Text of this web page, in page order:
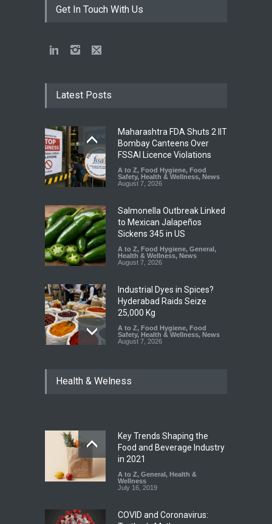
Get In Touch With Us
Latest Posts
Maharashtra FDA Shuts 2 IIT
Bombay Canteens Over
FSSAI Licence Violations
A to Z, Food Hygiene, Food
Safety, Health & Wellness, News
August 7, 2026
Salmonella Outbreak Linked
to Mexican Jalapeños
Sickens 345 in US
A to Z, Food Hygiene, General,
Health & Wellness, News
August 7, 2026
Industrial Dyes in Spices?
Hyderabad Raids Seize
25,000 Kg
A to Z, Food Hygiene, Food
Safety, Health & Wellness, News
August 7, 2026
Coloured Papads Over
Industrial-Grade Essence
Found in Rose Water,
Kozhikode Food Unit Shut
Down
August 6, 2026
Health & Welness
Key Trends Shaping the
Food and Beverage Industry
in 2021
A to Z, General, Health &
Wellness
July 16, 2019
COVID and Coronavirus: